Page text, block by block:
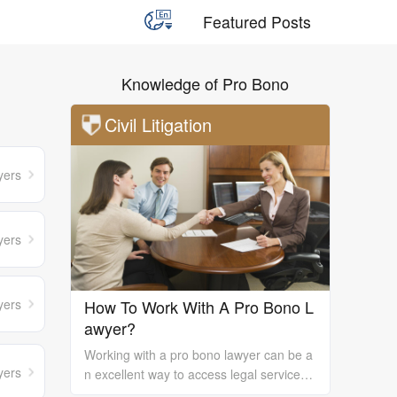
Featured Posts
Knowledge of Pro Bono
Civil Litigation
How To Work With A Pro Bono L
awyer?
Working with a pro bono lawyer can be a
n excellent way to access legal services